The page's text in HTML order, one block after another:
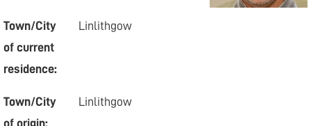
Town/City
of current
residence:
Linlithgow
Town/City
of origin:
Linlithgow